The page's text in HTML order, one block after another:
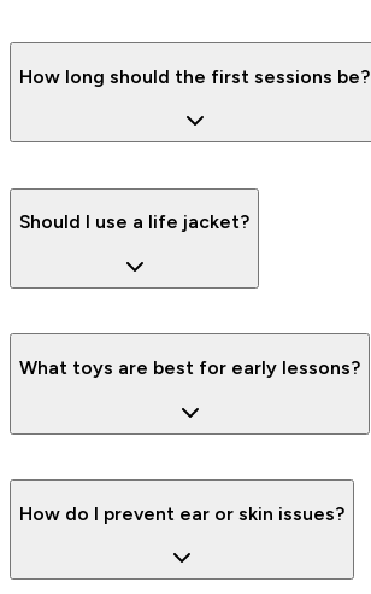
How long should the first sessions be?
Should I use a life jacket?
What toys are best for early lessons?
How do I prevent ear or skin issues?